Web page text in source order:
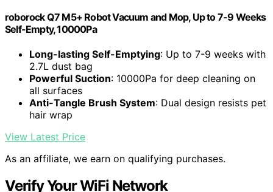
roborock Q7 M5+ Robot Vacuum and Mop, Up to 7-9 Weeks
Self-Empty, 10000Pa
Long-lasting Self-Emptying: Up to 7-9 weeks with
2.7L dust bag
Powerful Suction: 10000Pa for deep cleaning on
all surfaces
Anti-Tangle Brush System: Dual design resists pet
hair wrap
View Latest Price
As an affiliate, we earn on qualifying purchases.
Verify Your WiFi Network